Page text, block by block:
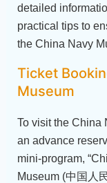
detailed
practical tips to
the China Navy
Ticket
Museum
To visit the China
an advance
mini-program,
Museum (中国人